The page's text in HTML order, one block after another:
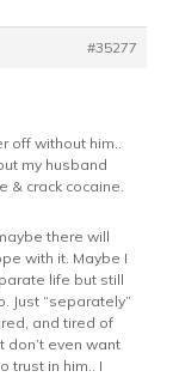
#35277
off without him..
my husband
& crack cocaine.
there will
with it. Maybe I
life but still
Just “separately”
and tired of
don’t even want
trust in him.. I